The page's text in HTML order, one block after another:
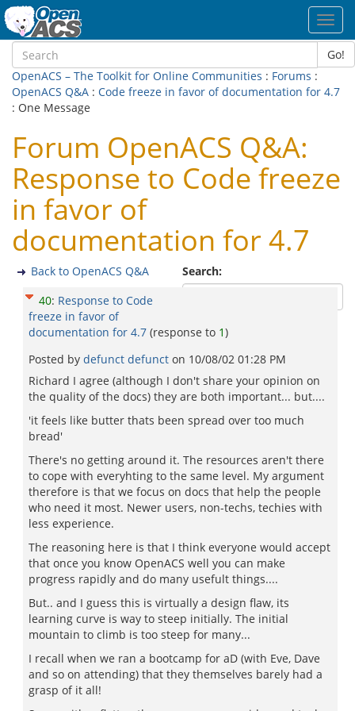
Go!
OpenACS – The Toolkit for Online Communities : Forums :
OpenACS Q&A : Code freeze in favor of documentation for 4.7
: One Message
Forum OpenACS Q&A:
Response to Code freeze
in favor of
documentation for 4.7
Search:
Back to OpenACS Q&A
40: Response to Code
freeze in favor of
documentation for 4.7 (response to 1)
Posted by defunct defunct on 10/08/02 01:28 PM
Richard I agree (although I don't share your opinion on
the quality of the docs) they are both important... but....
'it feels like butter thats been spread over too much
bread'
There's no getting around it. The resources aren't there
to cope with everyhting to the same level. My argument
therefore is that we focus on docs that help the people
who need it most. Newer users, non-techs, techies with
less experience.
The reasoning here is that I think everyone would accept
that once you know OpenACS well you can make
progress rapidly and do many usefult things....
But.. and I guess this is virtually a design flaw, its
learning curve is way to steep initially. The initial
mountain to climb is too steep for many...
I recall when we ran a bootcamp for aD (with Eve, Dave
and so on attending) that they themselves barely had a
grasp of it all!